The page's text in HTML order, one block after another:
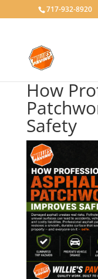
717-932-8920
How
Safety